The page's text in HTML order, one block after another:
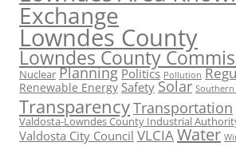
Exchange
Lowndes County
Lowndes County
Nuclear Planning Politics Pollution
Renewable Energy Safety Solar
TransparencyTransportation
Valdosta-Lowndes County Industrial
Valdosta City Council VLCIAWater